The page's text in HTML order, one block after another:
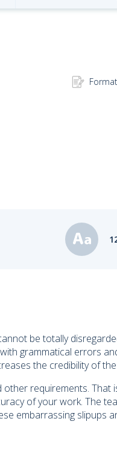
be totally
grammatical errors
the credibility of
requirements. That
of your work. The
embarrassing slipups